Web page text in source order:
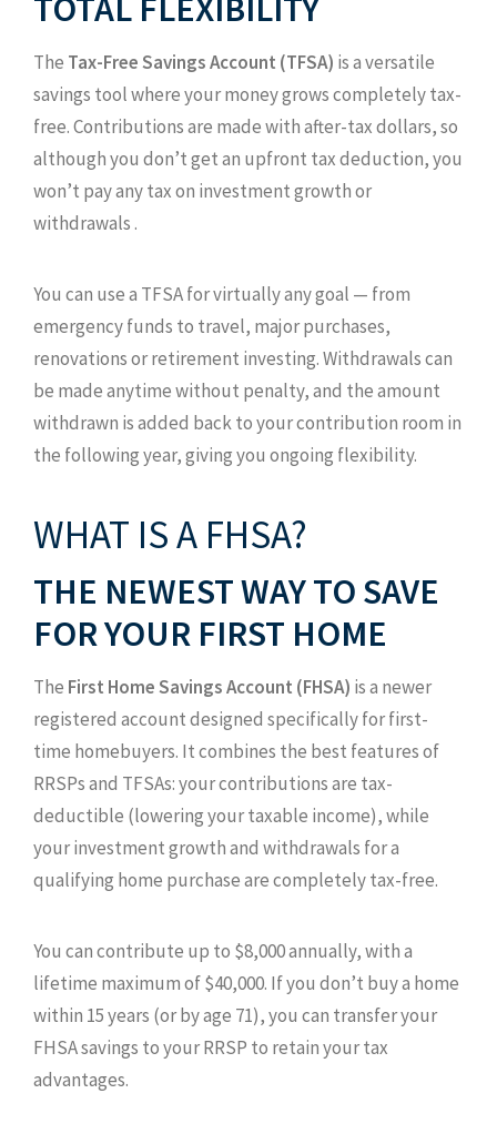
The Tax-Free Savings Account (TFSA) is a versatile
savings tool where your money grows completely tax-
free. Contributions are made with after-tax dollars, so
although you don’t get an upfront tax deduction, you
won’t pay any tax on investment growth or
withdrawals .
You can use a TFSA for virtually any goal — from
emergency funds to travel, major purchases,
renovations or retirement investing. Withdrawals can
be made anytime without penalty, and the amount
withdrawn is added back to your contribution room in
the following year, giving you ongoing flexibility.
WHAT IS A FHSA?
THE NEWEST WAY TO SAVE
FOR YOUR FIRST HOME
The First Home Savings Account (FHSA) is a newer
registered account designed specifically for first-
time homebuyers. It combines the best features of
RRSPs and TFSAs: your contributions are tax-
deductible (lowering your taxable income), while
your investment growth and withdrawals for a
qualifying home purchase are completely tax-free.
You can contribute up to $8,000 annually, with a
lifetime maximum of $40,000. If you don’t buy a home
within 15 years (or by age 71), you can transfer your
FHSA savings to your RRSP to retain your tax
advantages.